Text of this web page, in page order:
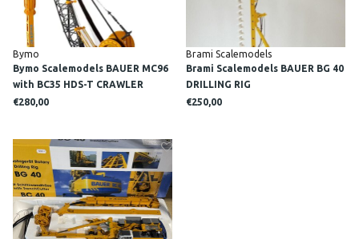
Bymo
Bymo Scalemodels BAUER MC96
with BC35 HDS-T CRAWLER
CRANE
€280,00
Brami Scalemodels
Brami Scalemodels BAUER BG 40
DRILLING RIG
€250,00